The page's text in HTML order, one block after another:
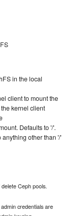
in the local
client to mount the
kernel client
Defaults to '/'.
other than '/'
Ceph pools.
credentials are